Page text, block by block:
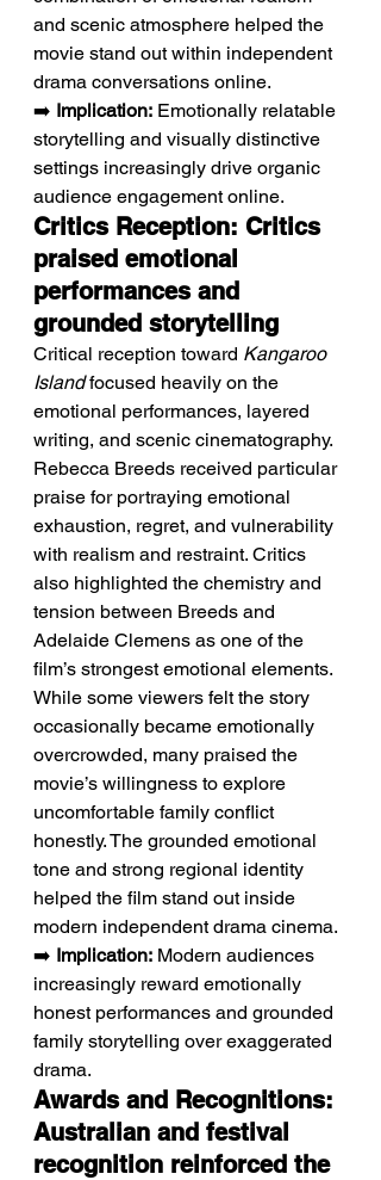
and scenic atmosphere helped the
movie stand out within independent
drama conversations online.
➡️ Implication: Emotionally relatable
storytelling and visually distinctive
settings increasingly drive organic
audience engagement online.
Critics Reception: Critics
praised emotional
performances and
grounded storytelling
Critical reception toward Kangaroo
Island focused heavily on the
emotional performances, layered
writing, and scenic cinematography.
Rebecca Breeds received particular
praise for portraying emotional
exhaustion, regret, and vulnerability
with realism and restraint. Critics
also highlighted the chemistry and
tension between Breeds and
Adelaide Clemens as one of the
film’s strongest emotional elements.
While some viewers felt the story
occasionally became emotionally
overcrowded, many praised the
movie’s willingness to explore
uncomfortable family conflict
honestly. The grounded emotional
tone and strong regional identity
helped the film stand out inside
modern independent drama cinema.
➡️ Implication: Modern audiences
increasingly reward emotionally
honest performances and grounded
family storytelling over exaggerated
drama.
Awards and Recognitions:
Australian and festival
recognition reinforced the